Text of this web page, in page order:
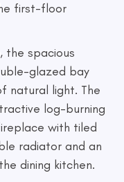
first-floor
the spacious
glazed bay
natural light. The
log-burning
with tiled
radiator and an
dining kitchen.